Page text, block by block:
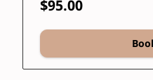
$95.00